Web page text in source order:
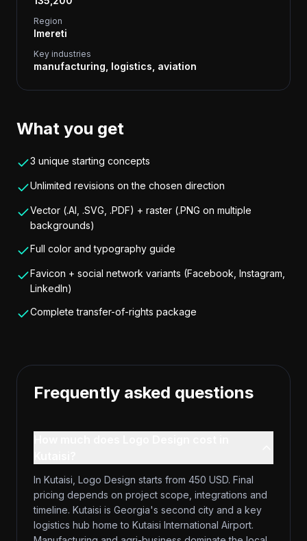
Region
Imereti
Key industries
manufacturing, logistics, aviation
What you get
3 unique starting concepts
Unlimited revisions on the chosen direction
Vector (.AI, .SVG, .PDF) + raster (.PNG on multiple
backgrounds)
Full color and typography guide
Favicon + social network variants (Facebook, Instagram,
LinkedIn)
Complete transfer-of-rights package
Frequently asked questions
In Kutaisi, Logo Design starts from 450 USD. Final
pricing depends on project scope, integrations and
timeline. Kutaisi is Georgia's second city and a key
logistics hub home to Kutaisi International Airport.